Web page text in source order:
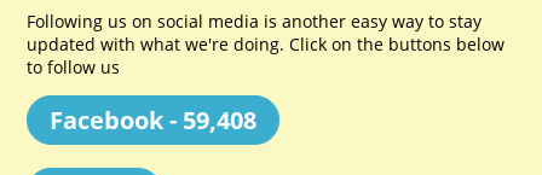
Following us on social media is another easy way to stay
updated with what we're doing. Click on the buttons below
to follow us
Facebook - 59,408